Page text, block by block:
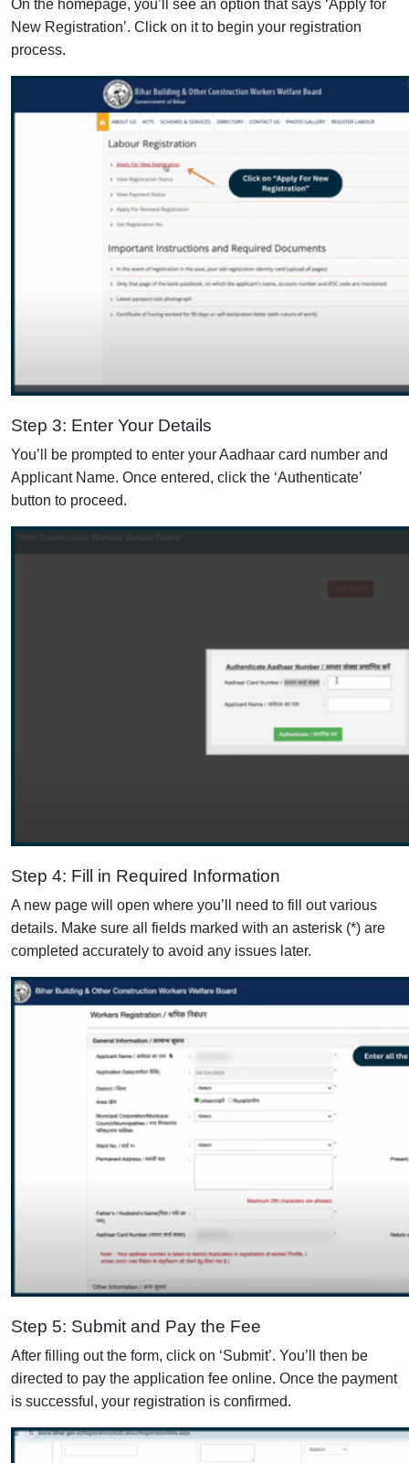
On the homepage, you’ll see an option that says ‘Apply for
New Registration’. Click on it to begin your registration
process.
Step 3: Enter Your Details
You’ll be prompted to enter your Aadhaar card number and
Applicant Name. Once entered, click the ‘Authenticate’
button to proceed.
Step 4: Fill in Required Information
A new page will open where you’ll need to fill out various
details. Make sure all fields marked with an asterisk (*) are
completed accurately to avoid any issues later.
Step 5: Submit and Pay the Fee
After filling out the form, click on ‘Submit’. You’ll then be
directed to pay the application fee online. Once the payment
is successful, your registration is confirmed.